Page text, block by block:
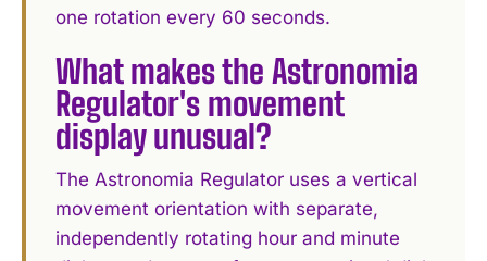
one rotation every 60 seconds.
What makes the Astronomia
Regulator's movement
display unusual?
The Astronomia Regulator uses a vertical
movement orientation with separate,
independently rotating hour and minute